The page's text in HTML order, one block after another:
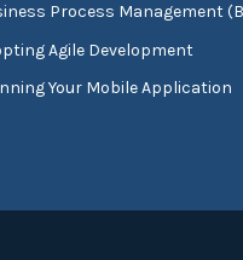
Process Management
Agile Development
Your Mobile Application